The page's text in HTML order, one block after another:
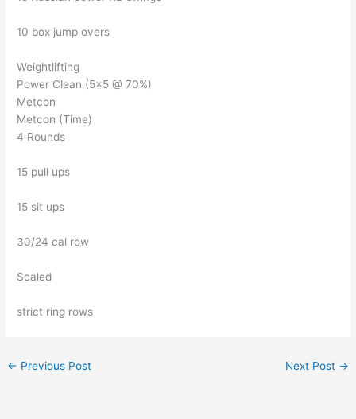
10 box jump overs
Weightlifting
Power Clean (5×5 @ 70%)
Metcon
Metcon (Time)
4 Rounds
15 pull ups
15 sit ups
30/24 cal row
Scaled
strict ring rows
← Previous Post Next Post →